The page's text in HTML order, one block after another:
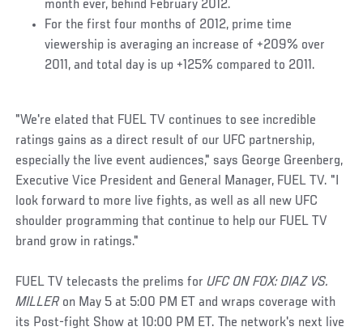
month ever, behind February 2012.
For the first four months of 2012, prime time
viewership is averaging an increase of +209% over
2011, and total day is up +125% compared to 2011.
"We're elated that FUEL TV continues to see incredible
ratings gains as a direct result of our UFC partnership,
especially the live event audiences," says George Greenberg,
Executive Vice President and General Manager, FUEL TV. "I
look forward to more live fights, as well as all new UFC
shoulder programming that continue to help our FUEL TV
brand grow in ratings."
FUEL TV telecasts the prelims for UFC ON FOX: DIAZ VS.
MILLERon May 5 at 5:00 PM ET and wraps coverage with
its Post-fight Show at 10:00 PM ET. The network's next live